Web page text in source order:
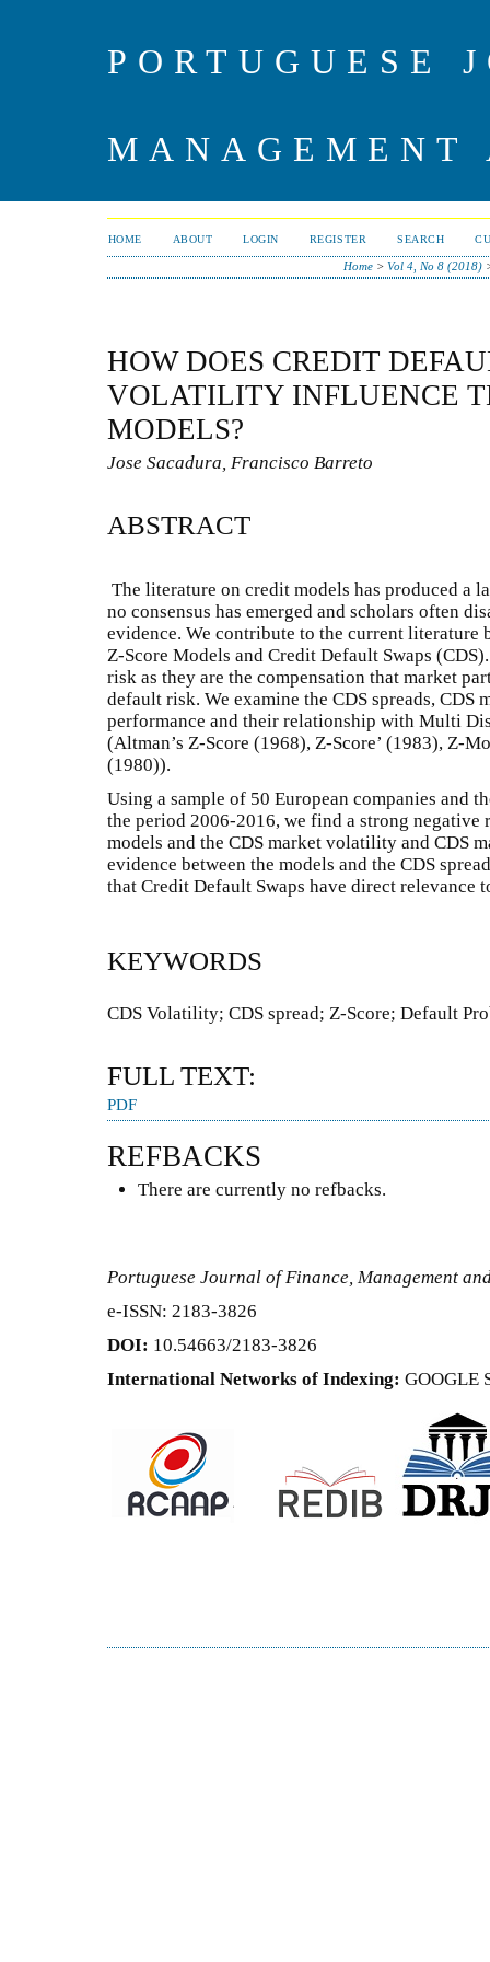
PORTUGUESE
MANAGEMENT
HOME ABOUT LOGIN REGISTER SEARCH
Home >Vol 4, No 8 (2018)
HOW DOES CREDIT
VOLATILITY INFLUENCE
MODELS?
Jose Sacadura, Francisco Barreto
ABSTRACT
The literature on credit models has produced a
no consensus has emerged and scholars often
evidence. We contribute to the current literature
Z-Score Models and Credit Default Swaps
risk as they are the compensation that market
default risk. We examine the CDS spreads,
performance and their relationship with Multi
(Altman’s Z-Score (1968), Z-Score’ (1983), Z-
(1980)).
Using a sample of 50 European companies and
the period 2006-2016, we find a strong
models and the CDS market volatility and CDS
evidence between the models and the CDS
that Credit Default Swaps have direct relevance
KEYWORDS
CDS Volatility; CDS spread; Z-Score; Default
FULL TEXT:
PDF
REFBACKS
There are currently no refbacks.
Portuguese Journal of Finance, Management
e-ISSN: 2183-3826
DOI: 10.54663/2183-3826
International Networks of Indexing: GOOGLE